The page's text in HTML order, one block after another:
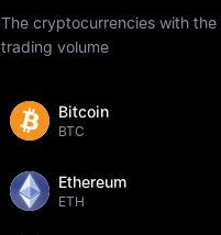
The cryptocurrencies with the
trading volume
Bitcoin
BTC
Ethereum
ETH